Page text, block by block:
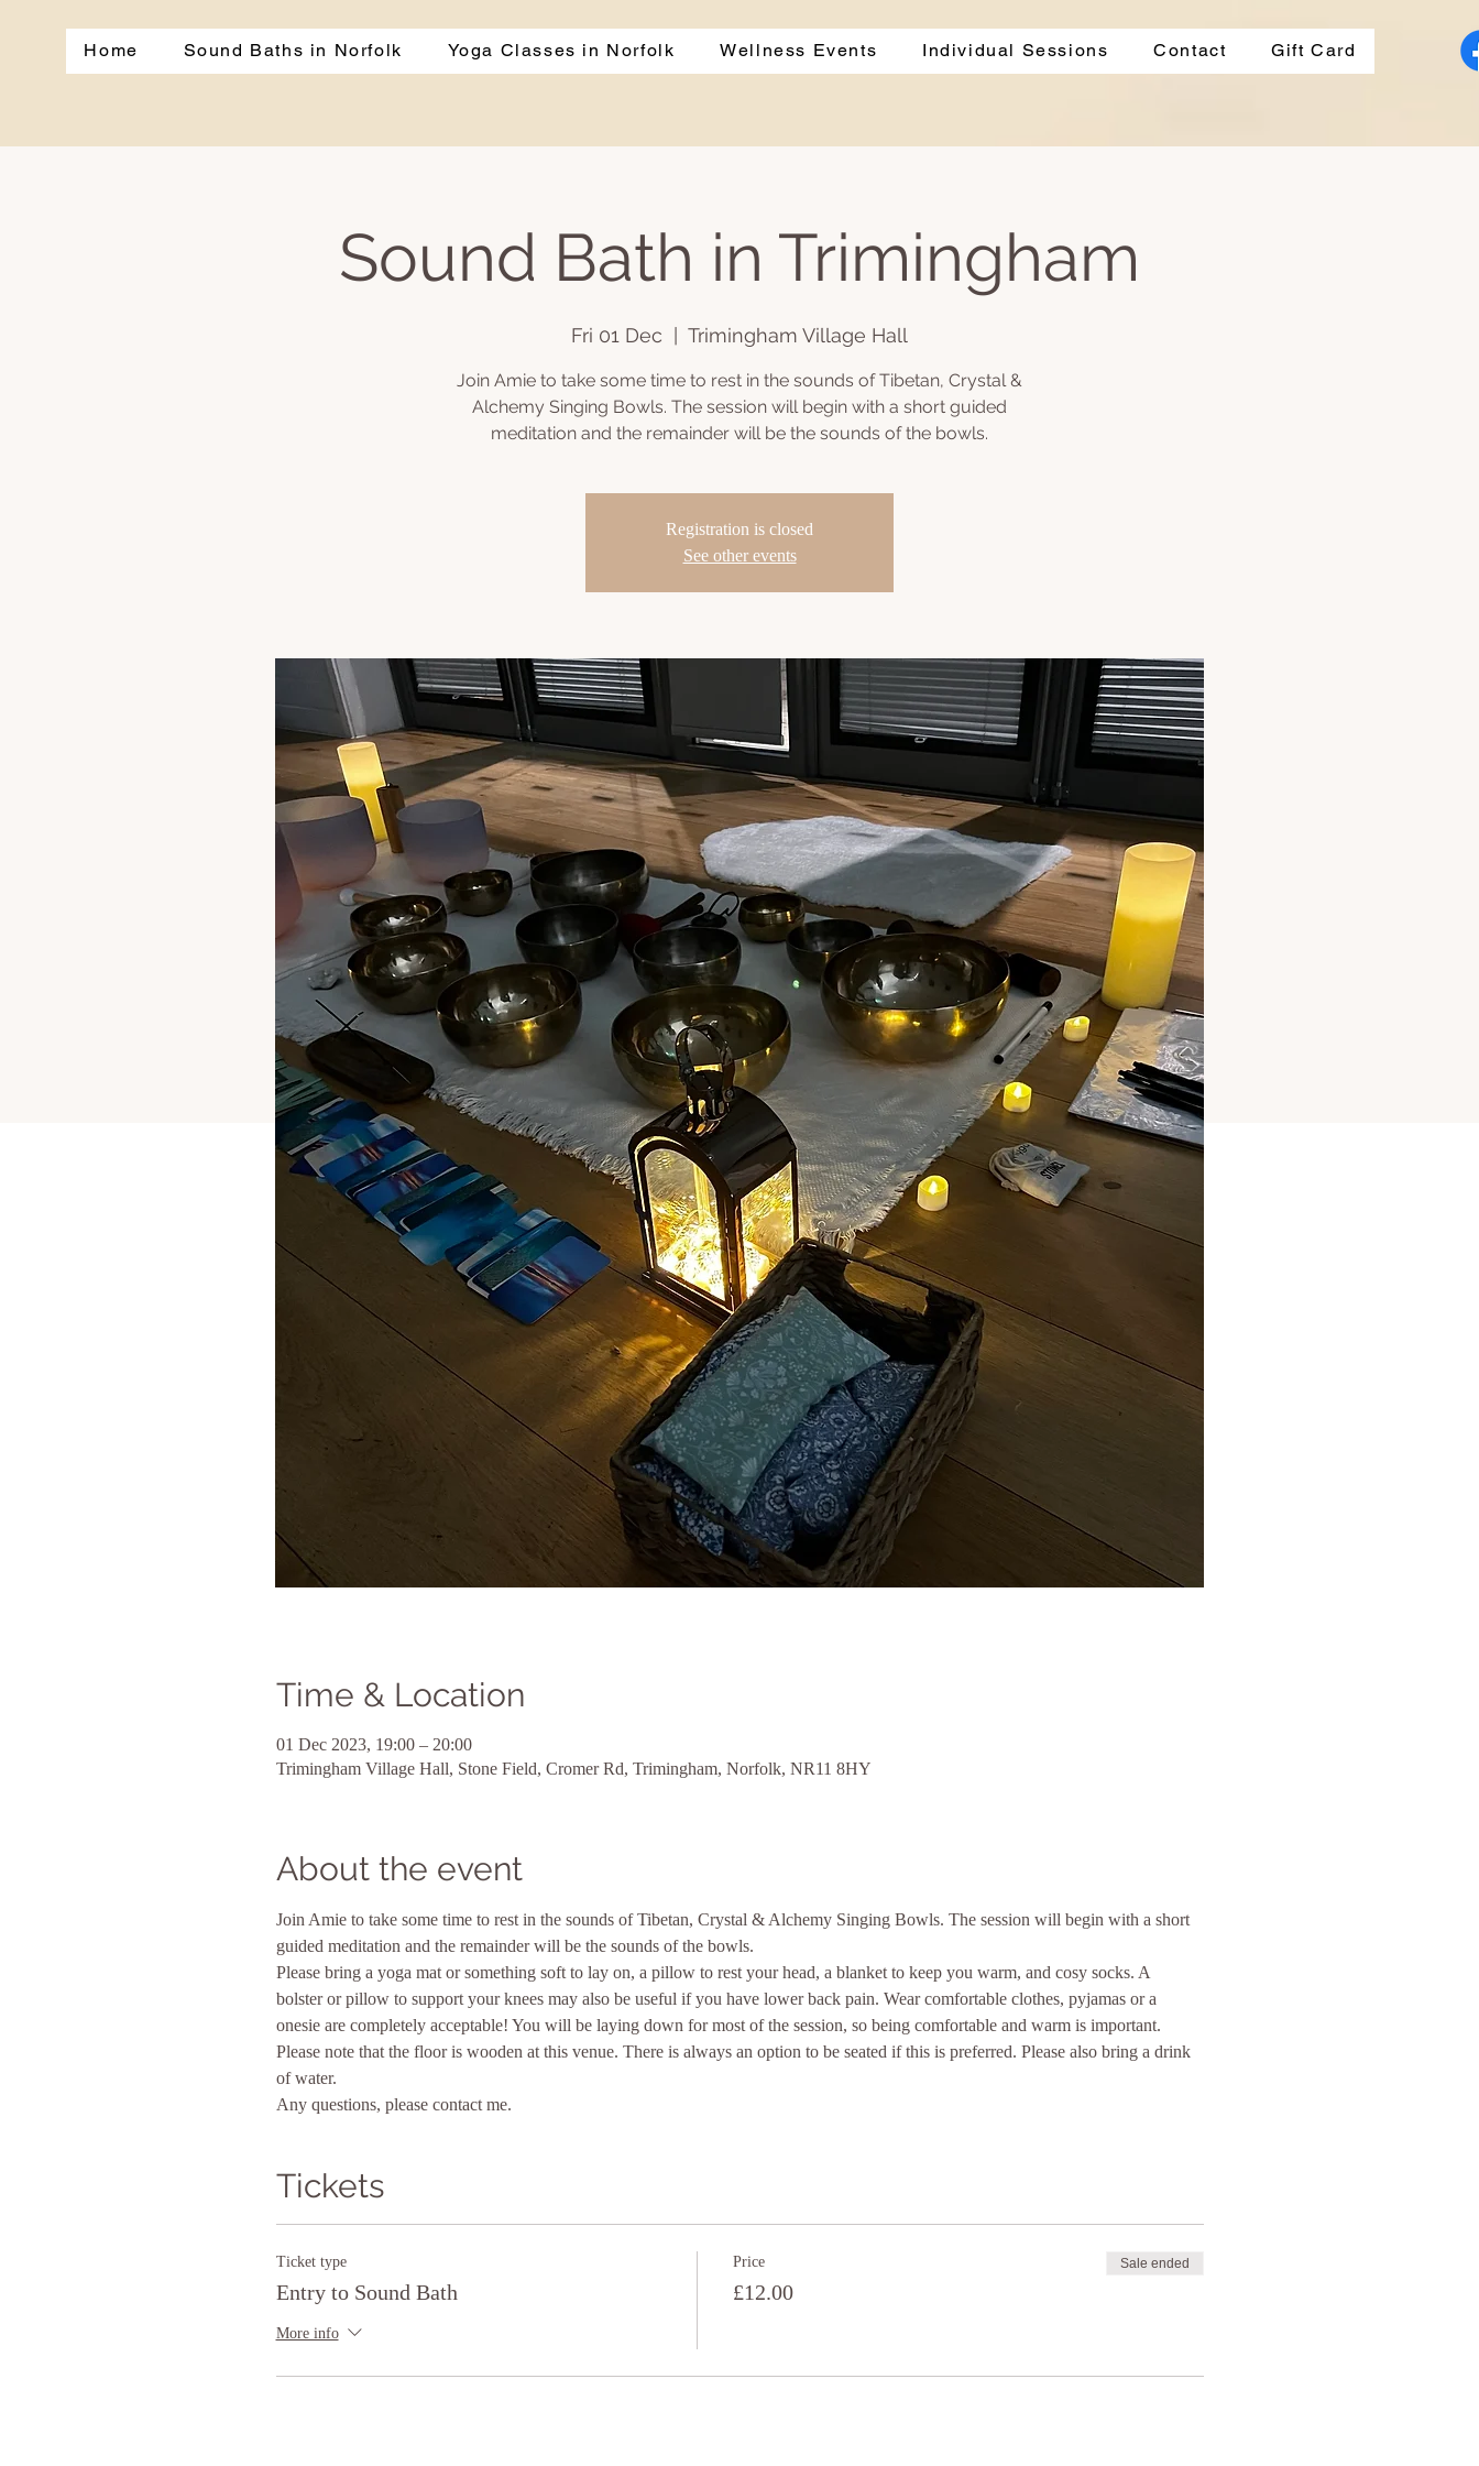
Home Sound Baths in Norfolk Yoga Classes in Norfolk Wellness Events Individual Sessions Contact Gift Card
Sound Bath in Trimingham
Fri 01 Dec Trimingham Village Hall
Join Amie to take some time to rest in the sounds of Tibetan, Crystal &
Alchemy Singing Bowls. The session will begin with a short guided
meditation and the remainder will be the sounds of the bowls.
Registration is closed
See other events
Time & Location
01 Dec 2023, 19:00 – 20:00
Trimingham Village Hall, Stone Field, Cromer Rd, Trimingham, Norfolk, NR11 8HY
About the event
Join Amie to take some time to rest in the sounds of Tibetan, Crystal & Alchemy Singing Bowls. The session will begin with a short
guided meditation and the remainder will be the sounds of the bowls.
Please bring a yoga mat or something soft to lay on, a pillow to rest your head, a blanket to keep you warm, and cosy socks. A
bolster or pillow to support your knees may also be useful if you have lower back pain. Wear comfortable clothes, pyjamas or a
onesie are completely acceptable! You will be laying down for most of the session, so being comfortable and warm is important.
Please note that the floor is wooden at this venue. There is always an option to be seated if this is preferred. Please also bring a drink
of water.
Any questions, please contact me.
Tickets
Ticket type
Entry to Sound Bath
More info
Price
£12.00
Sale ended